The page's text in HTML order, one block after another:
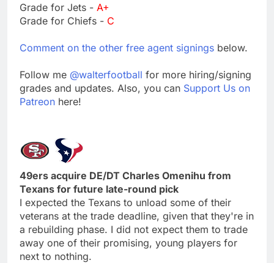
Grade for Jets - A+
Grade for Chiefs - C
Comment on the other free agent signings below.
Follow me @walterfootball for more hiring/signing
grades and updates. Also, you can Support Us on
Patreon here!
49ers acquire DE/DT Charles Omenihu from
Texans for future late-round pick
I expected the Texans to unload some of their
veterans at the trade deadline, given that they're in
a rebuilding phase. I did not expect them to trade
away one of their promising, young players for
next to nothing.